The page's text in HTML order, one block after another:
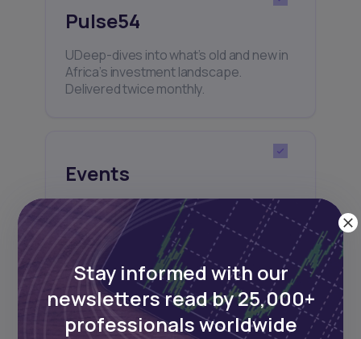
Pulse54
UDeep-dives into what’s old and new in
Africa’s investment landscape.
Delivered twice monthly.
Events
Sign up to stay informed about our
regular webinars, product launches,
and exhibitions.
Stay informed with our
newsletters read by 25,000+
professionals worldwide